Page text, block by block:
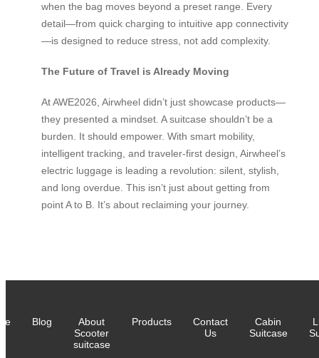
when the bag moves beyond a preset range. Every
detail—from quick charging to intuitive app connectivity
—is designed to reduce stress, not add complexity.
The Future of Travel is Already Moving
At AWE2026, Airwheel didn’t just showcase products—
they presented a mindset. A suitcase shouldn’t be a
burden. It should empower. With smart mobility,
intelligent tracking, and traveler-first design, Airwheel’s
electric luggage is leading a revolution: silent, stylish,
and long overdue. This isn’t just about getting from
point A to B. It’s about reclaiming your journey.
Blog
About
Scooter
suitcase
Products
Contact
Us
Cabin
Suitcase